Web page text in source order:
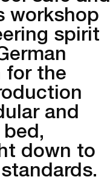
workshop
spirit
for the
and
down to